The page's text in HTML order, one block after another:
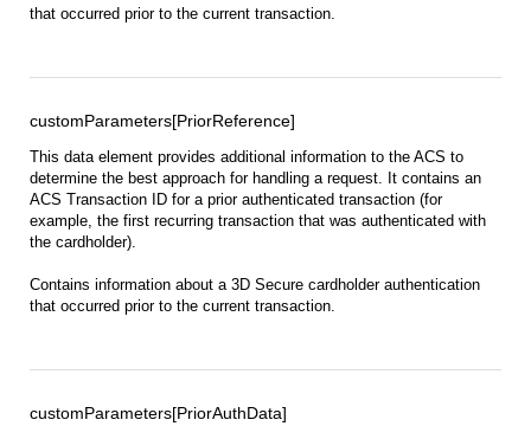
that occurred prior to the current transaction.
customParameters[PriorReference]
This data element provides additional information to the ACS to
determine the best approach for handling a request. It contains an
ACS Transaction ID for a prior authenticated transaction (for
example, the first recurring transaction that was authenticated with
the cardholder).
Contains information about a 3D Secure cardholder authentication
that occurred prior to the current transaction.
customParameters[PriorAuthData]